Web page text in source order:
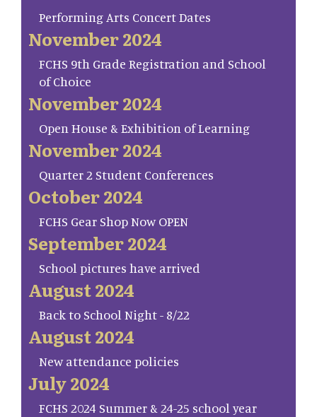
Performing Arts Concert Dates
November 2024
FCHS 9th Grade Registration and School
of Choice
November 2024
Open House & Exhibition of Learning
November 2024
Quarter 2 Student Conferences
October 2024
FCHS Gear Shop Now OPEN
September 2024
School pictures have arrived
August 2024
Back to School Night - 8/22
August 2024
New attendance policies
July 2024
FCHS 2024 Summer & 24-25 school year